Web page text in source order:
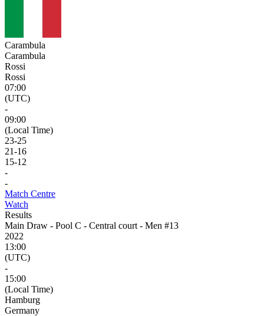
Carambula
Carambula
Rossi
Rossi
07:00
(UTC)
-
09:00
(Local Time)
23-25
21-16
15-12
-
-
Match Centre
Watch
Results
Main Draw - Pool C - Central court - Men #13
2022
13:00
(UTC)
-
15:00
(Local Time)
Hamburg
Germany